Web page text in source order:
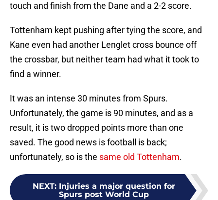
touch and finish from the Dane and a 2-2 score.
Tottenham kept pushing after tying the score, and
Kane even had another Lenglet cross bounce off
the crossbar, but neither team had what it took to
find a winner.
It was an intense 30 minutes from Spurs.
Unfortunately, the game is 90 minutes, and as a
result, it is two dropped points more than one
saved. The good news is football is back;
unfortunately, so is the same old Tottenham.
NEXT: Injuries a major question for
Spurs post World Cup